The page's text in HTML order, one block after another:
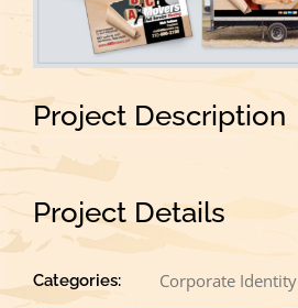
Project Description
Project Details
Categories: Corporate Identity